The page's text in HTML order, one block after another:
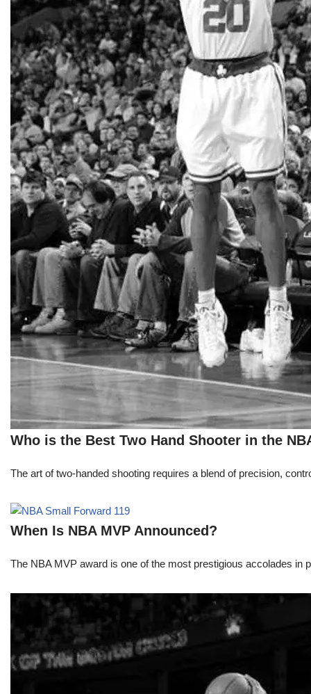
Who is the Best Two Hand Shooter in the
The art of two-handed shooting requires a blend of precision,
When Is NBA MVP Announced?
The NBA MVP award is one of the most prestigious accolades in